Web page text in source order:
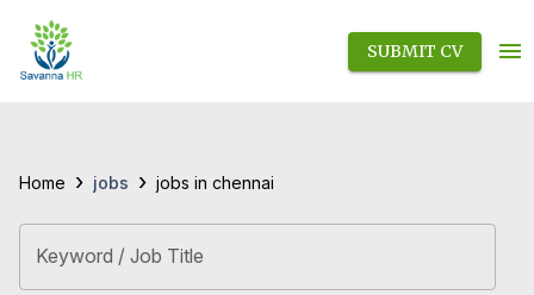
SUBMIT CV
Home › jobs › jobs in chennai
Keyword / Job Title